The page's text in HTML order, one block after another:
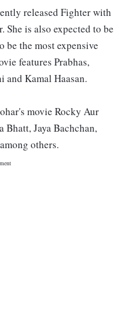
released Fighter with
is also expected to be
the most expensive
features Prabhas,
and Kamal Haasan.
movie Rocky Aur
Jaya Bachchan,
others.